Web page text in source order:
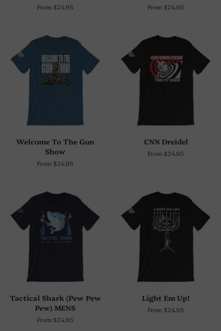
From $24.95 From $24.95
Welcome To The Gun
Show
From $24.95
CNN Dreidel
From $24.95
Tactical Shark (Pew Pew
Pew) MENS
From $24.95
Light Em Up!
From $24.95